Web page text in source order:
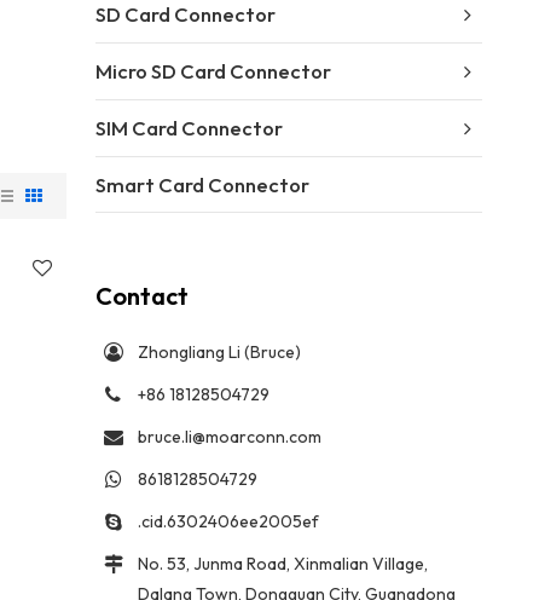
SD Card Connector
Micro SD Card Connector
SIM Card Connector
Smart Card Connector
Contact
Zhongliang Li (Bruce)
+86 18128504729
bruce.li@moarconn.com
8618128504729
.cid.6302406ee2005ef
No. 53, Junma Road, Xinmalian Village,
Dalang Town, Dongguan City, Guangdong